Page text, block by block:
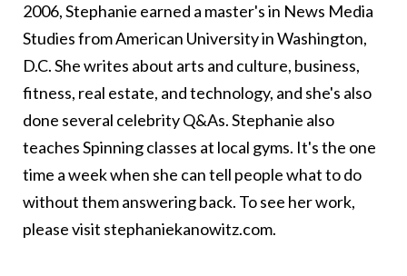
2006, Stephanie earned a master's in News Media
Studies from American University in Washington,
D.C. She writes about arts and culture, business,
fitness, real estate, and technology, and she's also
done several celebrity Q&As. Stephanie also
teaches Spinning classes at local gyms. It's the one
time a week when she can tell people what to do
without them answering back. To see her work,
please visit stephaniekanowitz.com.